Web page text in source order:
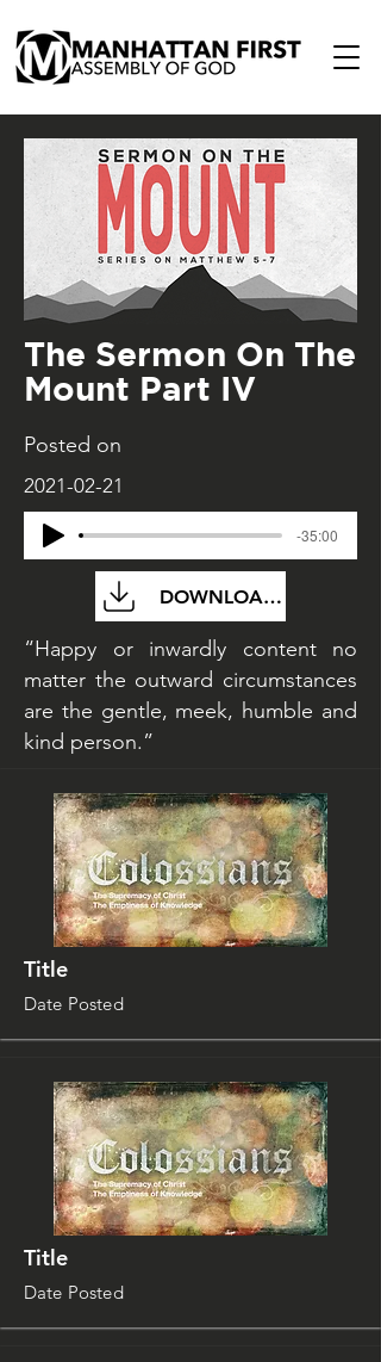
The Sermon On The
Mount Part IV
Posted on
2021-02-21
-35:00
DOWNLOAD FILE
“Happy or inwardly content no
matter the outward circumstances
are the gentle, meek, humble and
kind person.”
Title
Date Posted
Title
Date Posted